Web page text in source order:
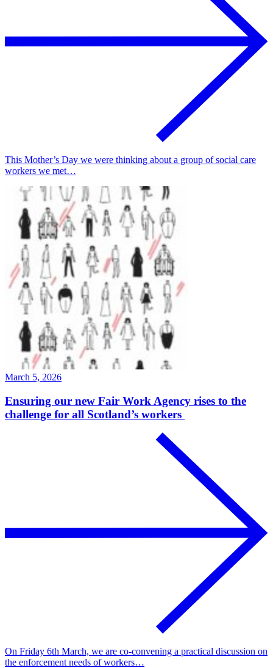
This Mother’s Day we were thinking about a group of social care
workers we met…
March 5, 2026
Ensuring our new Fair Work Agency rises to the
challenge for all Scotland’s workers
On Friday 6th March, we are co-convening a practical discussion on
the enforcement needs of workers…